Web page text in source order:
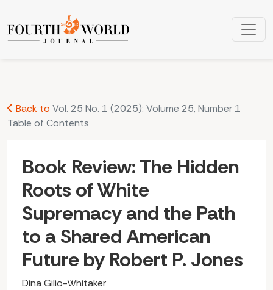
Book Review: The Hidden Roots of White Supremacy and
Back to Vol. 25 No. 1 (2025): Volume 25, Number 1
Table of Contents
Book Review: The Hidden
Roots of White
Supremacy and the Path
to a Shared American
Future by Robert P. Jones
Dina Gilio-Whitaker